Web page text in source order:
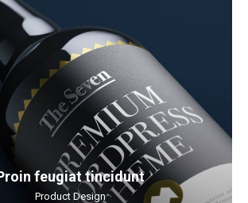
feugiat tincidunt
Product Design